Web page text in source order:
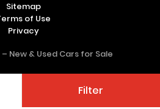
Filter
New & Used Cars for Sale
Sitemap
of Use
Privacy